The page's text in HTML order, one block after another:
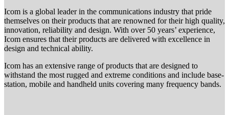
Icom is a global leader in the communications industry that pride
themselves on their products that are renowned for their high quality,
innovation, reliability and design. With over 50 years’ experience,
Icom ensures that their products are delivered with excellence in
design and technical ability.
Icom has an extensive range of products that are designed to
withstand the most rugged and extreme conditions and include base-
station, mobile and handheld units covering many frequency bands.